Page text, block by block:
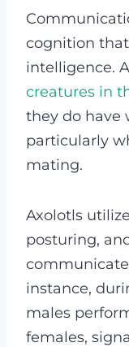
cognition that
intelligence.
creatures in
they do have
particularly
mating.
Axolotls
posturing,
instance,
males
females,